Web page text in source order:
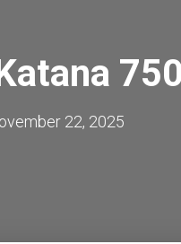
750
22, 2025